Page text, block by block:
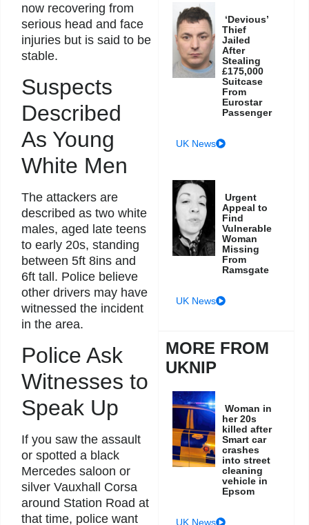
now recovering from
serious head and face
injuries but is said to be
stable.
Suspects
Described
As Young
White Men
The attackers are
described as two white
males, aged late teens
to early 20s, standing
between 5ft 8ins and
6ft tall. Police believe
other drivers may have
witnessed the incident
in the area.
Police Ask
Witnesses to
Speak Up
If you saw the assault
or spotted a black
Mercedes saloon or
silver Vauxhall Corsa
around Station Road at
that time, police want
‘Devious’
Thief
Jailed
After
Stealing
£175,000
Suitcase
From
Eurostar
Passenger
UK News
Urgent
Appeal to
Find
Vulnerable
Woman
Missing
From
Ramsgate
UK News
MORE FROM
UKNIP
Woman in
her 20s
killed after
Smart car
crashes
into street
cleaning
vehicle in
Epsom
UK News